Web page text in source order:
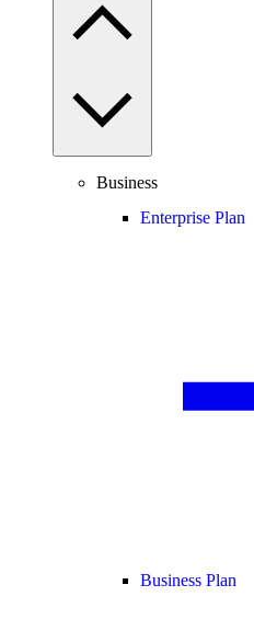
Business
Enterprise Plan
Business Plan